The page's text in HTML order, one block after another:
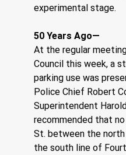
experimental stage.
50 Years Ago—
At the regular
Council this week, a
parking use was
Police Chief Robert
Superintendent
recommended that
St. between the north
the south line of